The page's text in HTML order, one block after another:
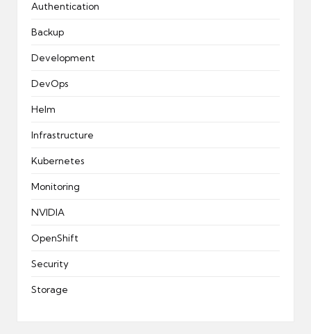
Authentication
Backup
Development
DevOps
Helm
Infrastructure
Kubernetes
Monitoring
NVIDIA
OpenShift
Security
Storage